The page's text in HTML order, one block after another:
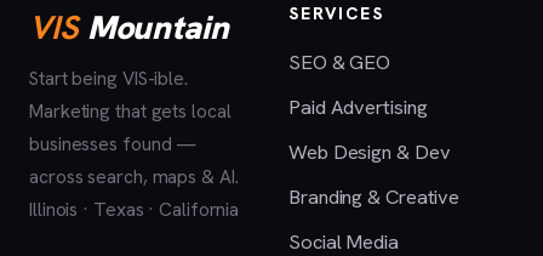
VISMountain
Start being VIS-ible.
Marketing that gets local
businesses found —
across search, maps & AI.
Illinois · Texas · California
SERVICES
SEO & GEO
Paid Advertising
Web Design & Dev
Branding & Creative
Social Media